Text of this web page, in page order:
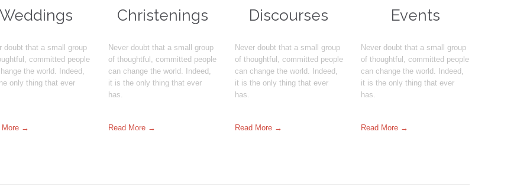
Weddings
doubt that a small group
committed people
the world. Indeed,
only thing that ever
More →
Christenings
Never doubt that a small group
of thoughtful, committed people
can change the world. Indeed,
it is the only thing that ever
has.
Read More →
Discourses
Never doubt that a small group
of thoughtful, committed people
can change the world. Indeed,
it is the only thing that ever
has.
Read More →
Events
Never doubt that a small group
of thoughtful, committed people
can change the world. Indeed,
it is the only thing that ever
has.
Read More →